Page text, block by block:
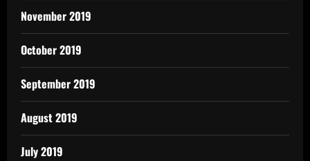
November 2019
October 2019
September 2019
August 2019
July 2019